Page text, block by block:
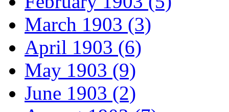
March 1903 (3)
April 1903 (6)
May 1903 (9)
June 1903 (2)